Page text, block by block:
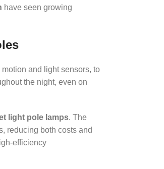
have seen growing
and light sensors, to
the night, even on
light pole lamps. The
reducing both costs and
efficiency